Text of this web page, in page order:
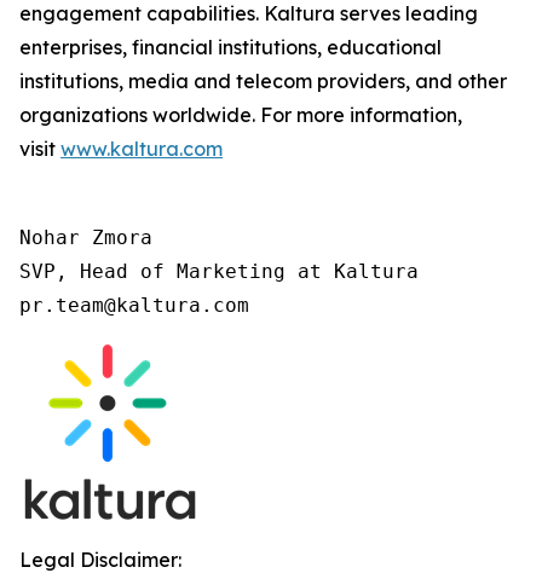
engagement capabilities. Kaltura serves leading
enterprises, financial institutions, educational
institutions, media and telecom providers, and other
organizations worldwide. For more information,
visit www.kaltura.com
Nohar Zmora
SVP, Head of Marketing at Kaltura
pr.team@kaltura.com
Legal Disclaimer: